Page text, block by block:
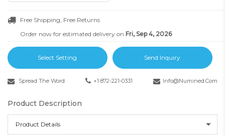
Free Shipping, Free Returns
Order now for estimated delivery on Fri, Sep 4, 2026
Select Setting Send Inquiry
Spread The Word +1 872-221-0331 Info@numined.com
Product Description
Product Details